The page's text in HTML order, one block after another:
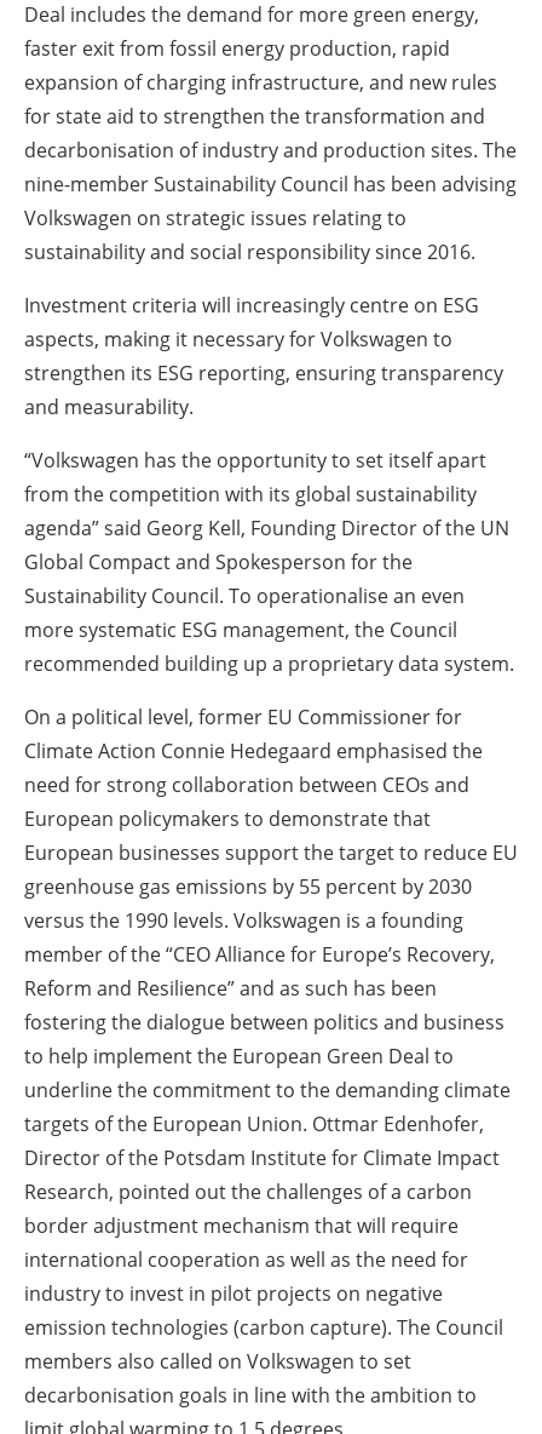
Deal includes the demand for more green energy,
faster exit from fossil energy production, rapid
expansion of charging infrastructure, and new rules
for state aid to strengthen the transformation and
decarbonisation of industry and production sites. The
nine-member Sustainability Council has been advising
Volkswagen on strategic issues relating to
sustainability and social responsibility since 2016.
Investment criteria will increasingly centre on ESG
aspects, making it necessary for Volkswagen to
strengthen its ESG reporting, ensuring transparency
and measurability.
“Volkswagen has the opportunity to set itself apart
from the competition with its global sustainability
agenda” said Georg Kell, Founding Director of the UN
Global Compact and Spokesperson for the
Sustainability Council. To operationalise an even
more systematic ESG management, the Council
recommended building up a proprietary data system.
On a political level, former EU Commissioner for
Climate Action Connie Hedegaard emphasised the
need for strong collaboration between CEOs and
European policymakers to demonstrate that
European businesses support the target to reduce EU
greenhouse gas emissions by 55 percent by 2030
versus the 1990 levels. Volkswagen is a founding
member of the “CEO Alliance for Europe’s Recovery,
Reform and Resilience” and as such has been
fostering the dialogue between politics and business
to help implement the European Green Deal to
underline the commitment to the demanding climate
targets of the European Union. Ottmar Edenhofer,
Director of the Potsdam Institute for Climate Impact
Research, pointed out the challenges of a carbon
border adjustment mechanism that will require
international cooperation as well as the need for
industry to invest in pilot projects on negative
emission technologies (carbon capture). The Council
members also called on Volkswagen to set
decarbonisation goals in line with the ambition to